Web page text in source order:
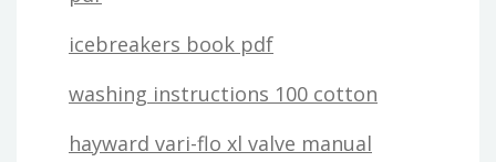
icebreakers book pdf
washing instructions 100 cotton
hayward vari-flo xl valve manual